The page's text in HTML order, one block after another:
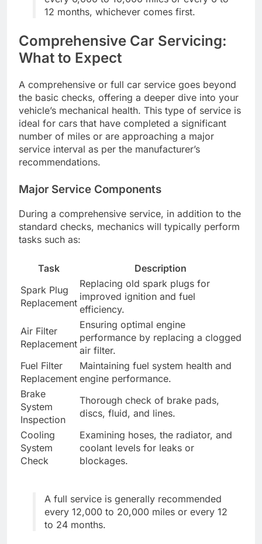
12 months, whichever comes first.
Comprehensive Car Servicing:
What to Expect
A comprehensive or full car service goes beyond
the basic checks, offering a deeper dive into your
vehicle’s mechanical health. This type of service is
ideal for cars that have completed a significant
number of miles or are approaching a major
service interval as per the manufacturer’s
recommendations.
Major Service Components
During a comprehensive service, in addition to the
standard checks, mechanics will typically perform
tasks such as:
Task
Description
Spark Plug
Replacement
Replacing old spark plugs for
improved ignition and fuel
efficiency.
Air Filter
Replacement
Ensuring optimal engine
performance by replacing a clogged
air filter.
Fuel Filter
Replacement
Maintaining fuel system health and
engine performance.
Brake
System
Inspection
Thorough check of brake pads,
discs, fluid, and lines.
Cooling
System
Check
Examining hoses, the radiator, and
coolant levels for leaks or
blockages.
A full service is generally recommended
every 12,000 to 20,000 miles or every 12
to 24 months.